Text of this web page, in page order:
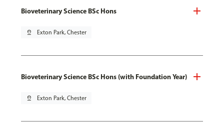
Bioveterinary Science BSc Hons
pin_drop Exton Park, Chester
Bioveterinary Science BSc Hons (with Foundation Year)
pin_drop Exton Park, Chester